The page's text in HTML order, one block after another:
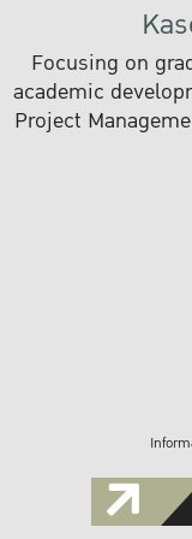
Focusing on
academic
Project